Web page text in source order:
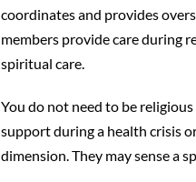
coordinates and provides
members provide care during
spiritual care.
You do not need to be
support during a health crisis
dimension. They may sense a